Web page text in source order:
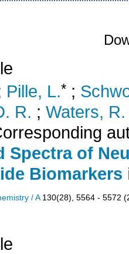
Pille, L.* ;
R. ; Waters, R.
Spectra of
Biomarkers
/ A 130(28), 5564 - 5572 (